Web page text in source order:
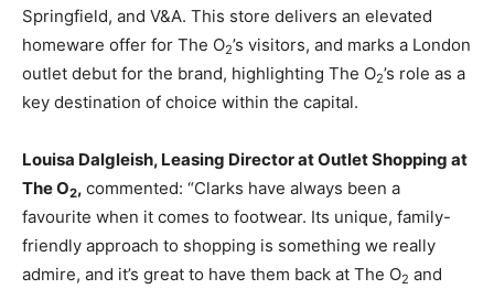
Springfield, and V&A. This store delivers an elevated
homeware offer for The O2’s visitors, and marks a London
outlet debut for the brand, highlighting The O2’s role as a
key destination of choice within the capital.
Louisa Dalgleish, Leasing Director at Outlet Shopping at
The O2, commented: “Clarks have always been a
favourite when it comes to footwear. Its unique, family-
friendly approach to shopping is something we really
admire, and it’s great to have them back at The O2 and